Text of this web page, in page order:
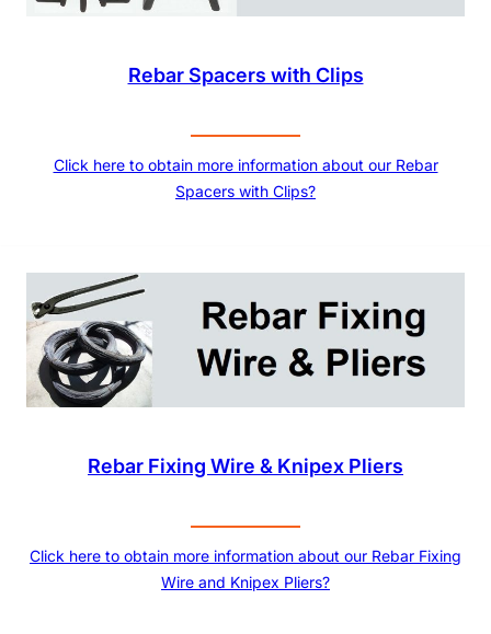
Rebar Spacers with Clips
Click here to obtain more information about our Rebar
Spacers with Clips?
Rebar Fixing Wire & Knipex Pliers
Click here to obtain more information about our Rebar Fixing
Wire and Knipex Pliers?